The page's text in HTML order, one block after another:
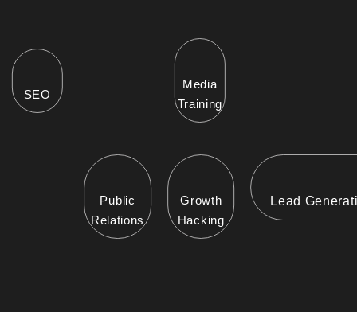
SEO
Media
Training
Public
Relations
Growth
Hacking
Lead